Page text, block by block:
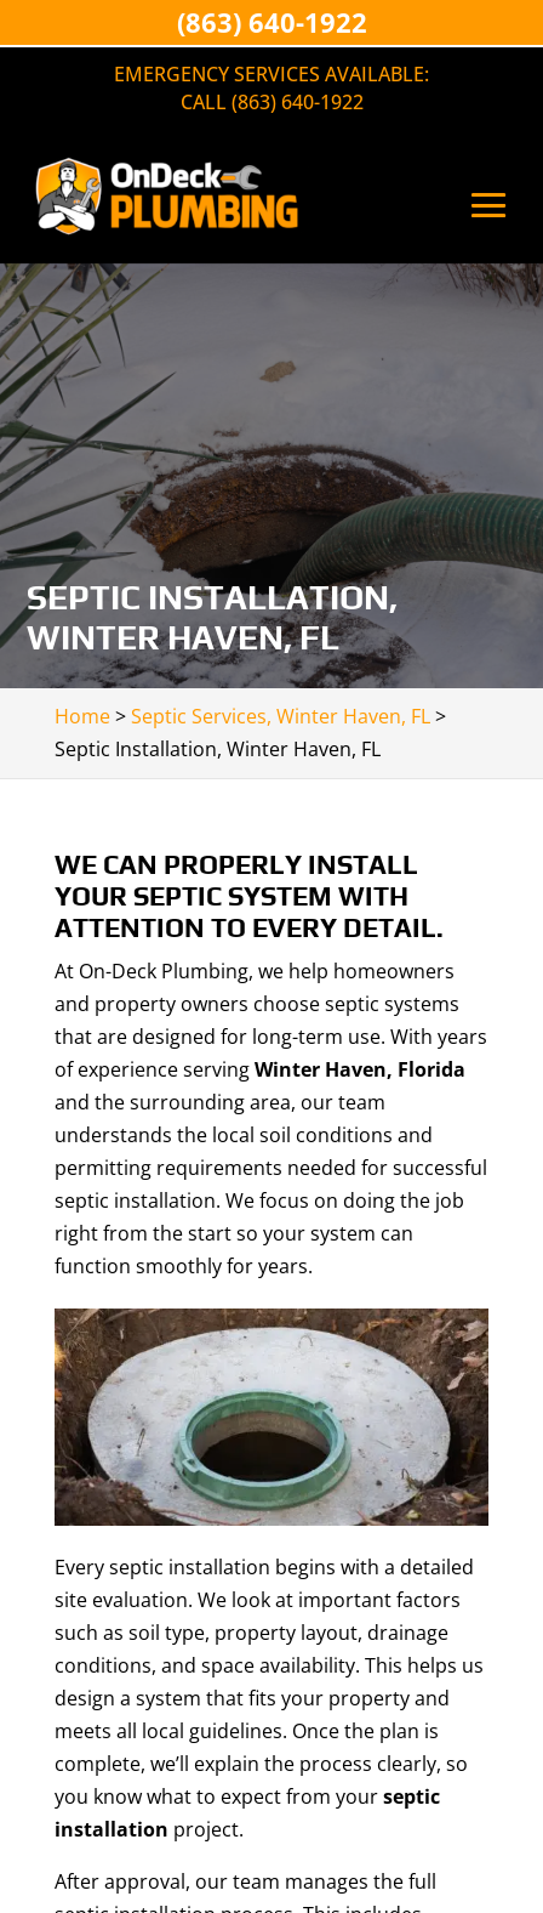
EMERGENCY SERVICES AVAILABLE:
CALL (863) 640-1922
SEPTIC INSTALLATION,
WINTER HAVEN, FL
Home>Septic Services, Winter Haven, FL>
Septic Installation, Winter Haven, FL
WE CAN PROPERLY INSTALL
YOUR SEPTIC SYSTEM WITH
ATTENTION TO EVERY DETAIL.
At On-Deck Plumbing, we help homeowners
and property owners choose septic systems
that are designed for long-term use. With years
of experience servingWinter Haven, Florida
and the surrounding area, our team
understands the local soil conditions and
permitting requirements needed for successful
septic installation. We focus on doing the job
right from the start so your system can
function smoothly for years.
Every septic installation begins with a detailed
site evaluation. We look at important factors
such as soil type, property layout, drainage
conditions, and space availability. This helps us
design a system that fits your property and
meets all local guidelines. Once the plan is
complete, we’ll explain the process clearly, so
you know what to expect from yourseptic
installation project.
After approval, our team manages the full
(863) 640-1922